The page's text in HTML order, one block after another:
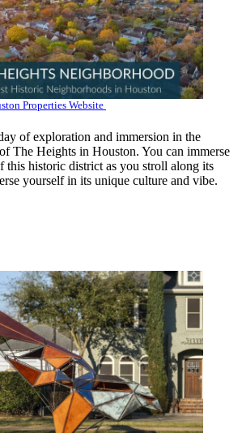
Properties Website
of exploration and immersion in the
The Heights in Houston. You can immerse
this historic district as you stroll along its
yourself in its unique culture and vibe.